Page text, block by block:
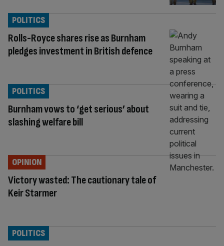
Rolls-Royce shares rise as Burnham
pledges investment in British defence
POLITICS
Burnham vows to ‘get serious’ about
slashing welfare bill
POLITICS
Victory wasted: The cautionary tale of
Keir Starmer
OPINION
POLITICS